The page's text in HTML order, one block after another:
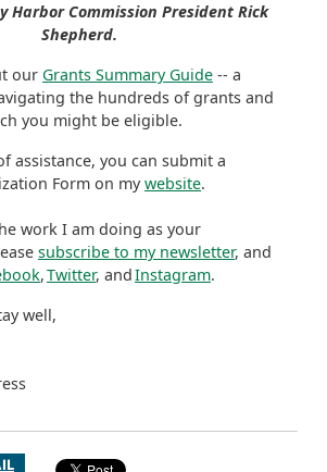
Harbor Commission President Rick
Shepherd.
our Grants Summary Guide -- a
the hundreds of grants and
you might be eligible.
assistance, you can submit a
Form on mywebsite.
work I am doing as your
subscribe to my newsletter, and
,Twitter, andInstagram.
well,